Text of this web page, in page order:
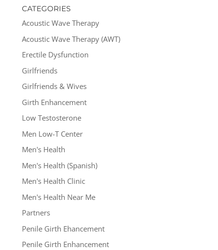
CATEGORIES
Acoustic Wave Therapy
Acoustic Wave Therapy (AWT)
Erectile Dysfunction
Girlfriends
Girlfriends & Wives
Girth Enhancement
Low Testosterone
Men Low-T Center
Men's Health
Men's Health (Spanish)
Men's Health Clinic
Men's Health Near Me
Partners
Penile Girth Ehancement
Penile Girth Enhancement